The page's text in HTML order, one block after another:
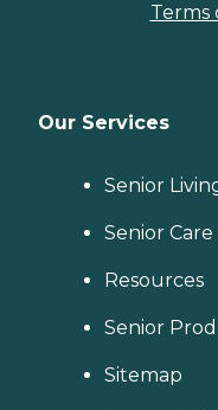
Terms
Our Services
Senior
Senior
Resources
Senior
Sitemap